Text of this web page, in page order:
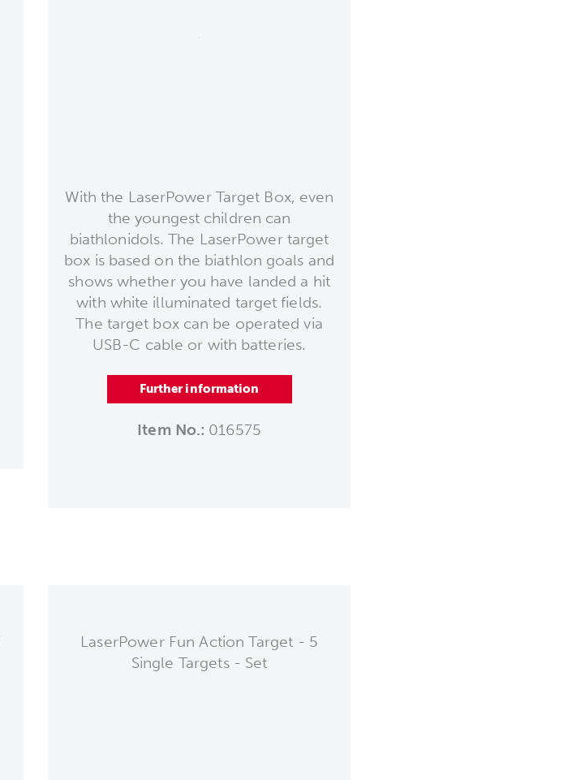
With the LaserPower Target Box, even
the youngest children can
biathlonidols. The LaserPower target
box is based on the biathlon goals and
shows whether you have landed a hit
with white illuminated target fields.
The target box can be operated via
USB-C cable or with batteries.
Further information
Item No.: 016575
LaserPower Fun Action Target - 5
Single Targets - Set